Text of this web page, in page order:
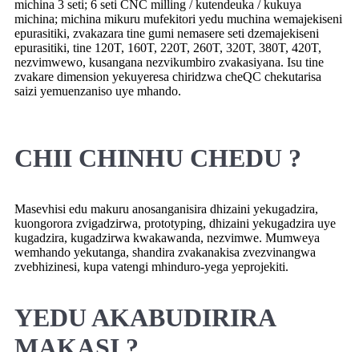
michina 3 seti; 6 seti CNC milling / kutendeuka / kukuya
michina; michina mikuru mufekitori yedu muchina wemajekiseni
epurasitiki, zvakazara tine gumi nemasere seti dzemajekiseni
epurasitiki, tine 120T, 160T, 220T, 260T, 320T, 380T, 420T,
nezvimwewo, kusangana nezvikumbiro zvakasiyana. Isu tine
zvakare dimension yekuyeresa chiridzwa cheQC chekutarisa
saizi yemuenzaniso uye mhando.
CHII CHINHU CHEDU ?
Masevhisi edu makuru anosanganisira dhizaini yekugadzira,
kuongorora zvigadzirwa, prototyping, dhizaini yekugadzira uye
kugadzira, kugadzirwa kwakawanda, nezvimwe. Mumweya
wemhando yekutanga, shandira zvakanakisa zvezvinangwa
zvebhizinesi, kupa vatengi mhinduro-yega yeprojekiti.
YEDU AKABUDIRIRA